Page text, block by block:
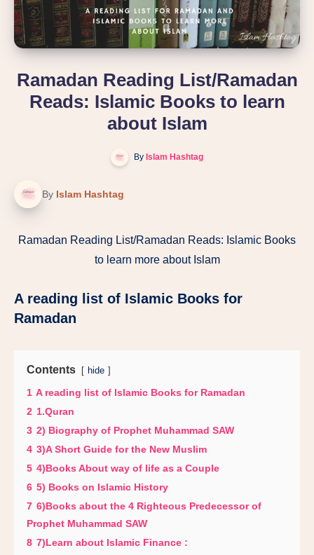
Ramadan Reading List/Ramadan
Reads: Islamic Books to learn
about Islam
By Islam Hashtag
By Islam Hashtag
Ramadan Reading List/Ramadan Reads: Islamic Books
to learn more about Islam
A reading list of Islamic Books for
Ramadan
Contents hide
1 A reading list of Islamic Books for Ramadan
2 1.Quran
3 2) Biography of Prophet Muhammad SAW
4 3)A Short Guide for the New Muslim
5 4)Books About way of life as a Couple
6 5) Books on Islamic History
7 6)Books about the 4 Righteous Predecessor of
Prophet Muhammad SAW
8 7)Learn about Islamic Finance :